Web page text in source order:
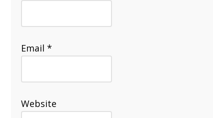
Email*
Website